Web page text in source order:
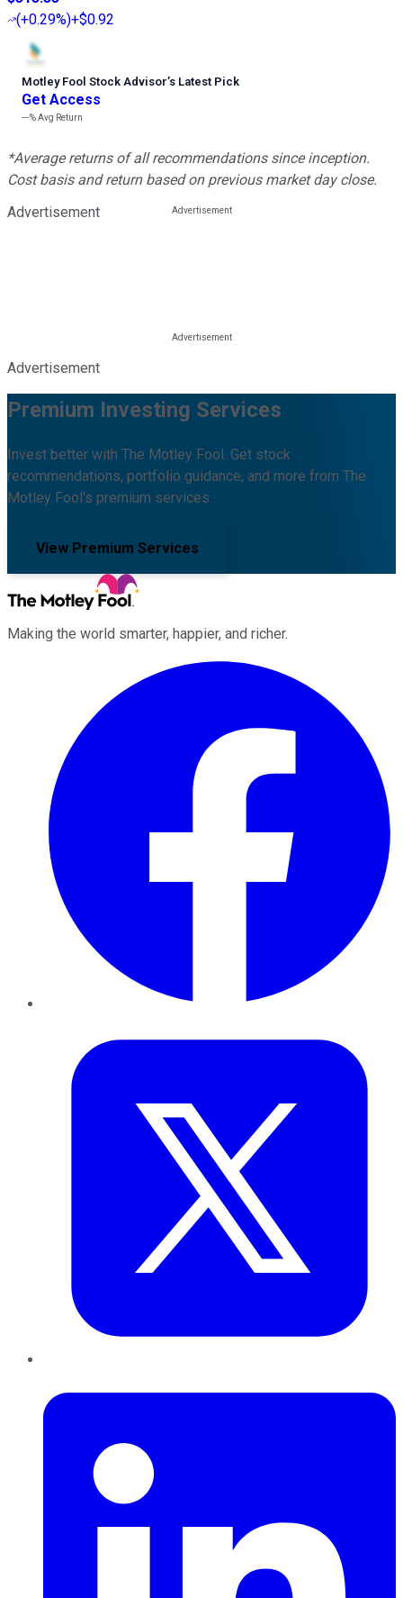
(+0.29%)+$0.92
Motley Fool Stock Advisor’s Latest Pick
Get Access
---%Avg Return
*Average returns of all recommendations since inception.
Cost basis and return based on previous market day close.
Advertisement
Advertisement
Premium Investing Services
Invest better with The Motley Fool. Get stock
recommendations, portfolio guidance, and more from The
Motley Fool's premium services.
View Premium Services
Making the world smarter, happier, and richer.